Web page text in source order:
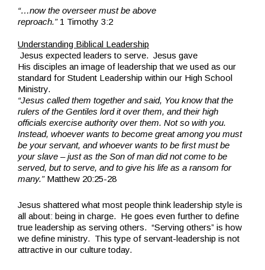
“…now the overseer must be above
reproach.”1 Timothy 3:2
Understanding Biblical Leadership
Jesus expected leaders to serve. Jesus gave
His disciples an image of leadership that we used as our
standard for Student Leadership within our High School
Ministry.
“Jesus called them together and said, You know that the
rulers of the Gentiles lord it over them, and their high
officials exercise authority over them. Not so with you.
Instead, whoever wants to become great among you must
be your servant, and whoever wants to be first must be
your slave – just as the Son of man did not come to be
served, but to serve, and to give his life as a ransom for
many.”Matthew 20:25-28
Jesus shattered what most people think leadership style is
all about: being in charge. He goes even further to define
true leadership as serving others. “Serving others” is how
we define ministry. This type of servant-leadership is not
attractive in our culture today.